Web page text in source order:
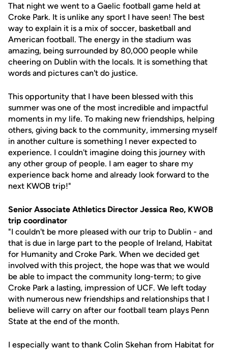
That night we went to a Gaelic football game held at
Croke Park. It is unlike any sport I have seen! The best
way to explain it is a mix of soccer, basketball and
American football. The energy in the stadium was
amazing, being surrounded by 80,000 people while
cheering on Dublin with the locals. It is something that
words and pictures can't do justice.
This opportunity that I have been blessed with this
summer was one of the most incredible and impactful
moments in my life. To making new friendships, helping
others, giving back to the community, immersing myself
in another culture is something I never expected to
experience. I couldn't imagine doing this journey with
any other group of people. I am eager to share my
experience back home and already look forward to the
next KWOB trip!"
Senior Associate Athletics Director Jessica Reo, KWOB
trip coordinator
"I couldn't be more pleased with our trip to Dublin - and
that is due in large part to the people of Ireland, Habitat
for Humanity and Croke Park. When we decided get
involved with this project, the hope was that we would
be able to impact the community long-term; to give
Croke Park a lasting, impression of UCF. We left today
with numerous new friendships and relationships that I
believe will carry on after our football team plays Penn
State at the end of the month.
I especially want to thank Colin Skehan from Habitat for